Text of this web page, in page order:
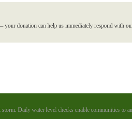
donation can help us immediately respond with
Daily water level checks enable communities to